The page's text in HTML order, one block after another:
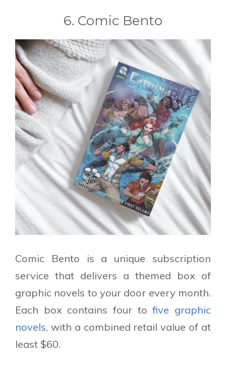
6. Comic Bento
Comic Bento is a unique subscription
service that delivers a themed box of
graphic novels to your door every month.
Each box contains four tofive graphic
novels, with a combined retail value of at
least $60.